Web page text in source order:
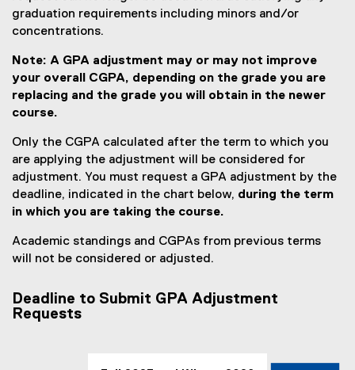
graduation requirements including minors and/or
concentrations.
Note: A GPA adjustment may or may not improve
your overall CGPA, depending on the grade you are
replacing and the grade you will obtain in the newer
course.
Only the CGPA calculated after the term to which you
are applying the adjustment will be considered for
adjustment. You must request a GPA adjustment by the
deadline, indicated in the chart below, during the term
in which you are taking the course.
Academic standings and CGPAs from previous terms
will not be considered or adjusted.
Deadline to Submit GPA Adjustment
Requests